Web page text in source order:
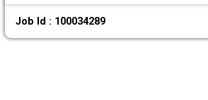
Job Id : 100034289